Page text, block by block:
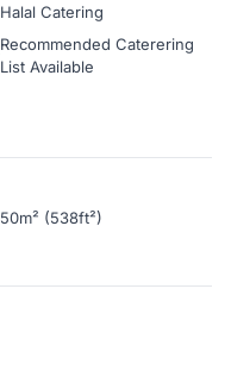
Halal Catering
Recommended Caterering
List Available
50m² (538ft²)